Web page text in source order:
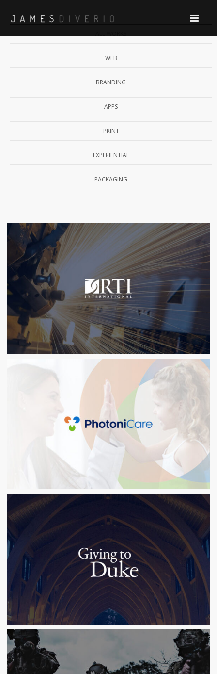
WEB
BRANDING
APPS
PRINT
EXPERIENTIAL
PACKAGING